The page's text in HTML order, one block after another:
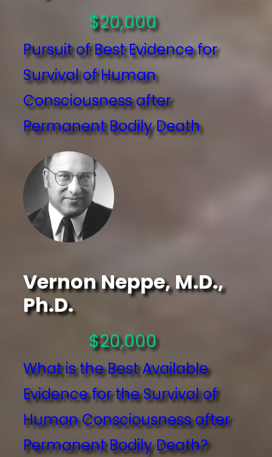
$20,000
Pursuit of Best Evidence for
Survival of Human
Consciousness after
Permanent Bodily Death
Vernon Neppe, M.D.,
Ph.D.
$20,000
What is the Best Available
Evidence for the Survival of
Human Consciousness after
Permanent Bodily Death?